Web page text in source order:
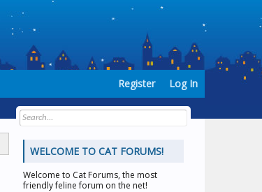
WELCOME TO CAT FORUMS!
Welcome to Cat Forums, the most
friendly feline forum on the net!
Register Log In